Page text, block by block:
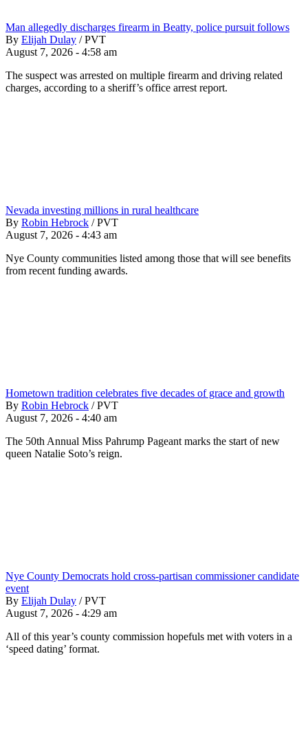
Man allegedly discharges firearm in Beatty, police pursuit follows
By Elijah Dulay / PVT
August 7, 2026 - 4:58 am
The suspect was arrested on multiple firearm and driving related
charges, according to a sheriff’s office arrest report.
Nevada investing millions in rural healthcare
By Robin Hebrock / PVT
August 7, 2026 - 4:43 am
Nye County communities listed among those that will see benefits
from recent funding awards.
Hometown tradition celebrates five decades of grace and growth
By Robin Hebrock / PVT
August 7, 2026 - 4:40 am
The 50th Annual Miss Pahrump Pageant marks the start of new
queen Natalie Soto’s reign.
Nye County Democrats hold cross-partisan commissioner candidate
event
By Elijah Dulay / PVT
August 7, 2026 - 4:29 am
All of this year’s county commission hopefuls met with voters in a
‘speed dating’ format.